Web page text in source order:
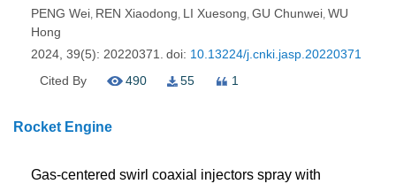
PENG Wei, REN Xiaodong, LI Xuesong, GU Chunwei, WU
Hong
2024, 39(5): 20220371.
doi: 10.13224/j.cnki.jasp.20220371
Cited By
490 55 1
Rocket Engine
Gas-centered swirl coaxial injectors spray with